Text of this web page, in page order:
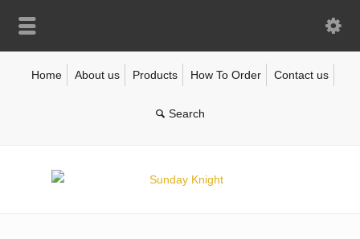
Home About us Products How To Order Contact us